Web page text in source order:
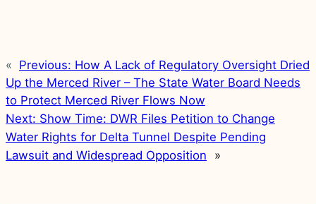
« Previous: How A Lack of Regulatory Oversight Dried
Up the Merced River – The State Water Board Needs
to Protect Merced River Flows Now
Next: Show Time: DWR Files Petition to Change
Water Rights for Delta Tunnel Despite Pending
Lawsuit and Widespread Opposition
»